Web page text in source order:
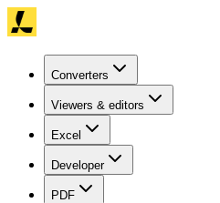
Converters
Viewers & editors
Excel
Developer
PDF